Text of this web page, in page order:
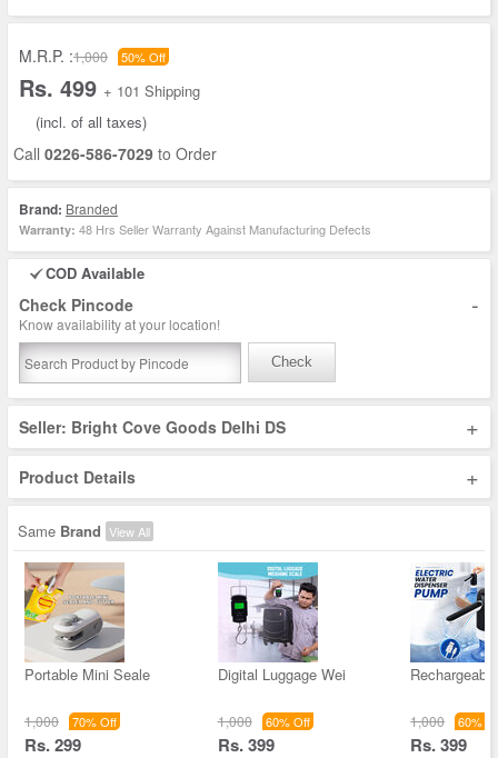
M.R.P. :1,000 50% Off
Rs. 499 + 101 Shipping
(incl. of all taxes)
Call 0226-586-7029 to Order
Brand: Branded
Warranty: 48 Hrs Seller Warranty Against Manufacturing Defects
COD Available
Check Pincode -
Know availability at your location!
Check
Seller: Bright Cove Goods Delhi DS +
Product Details +
Same Brand View All
Portable Mini Seale
1,000 70% Off
Rs. 299
Digital Luggage Wei
1,000 60% Off
Rs. 399
1,000 60%
Rs. 399